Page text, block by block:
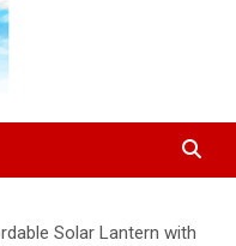
Solar Lantern with